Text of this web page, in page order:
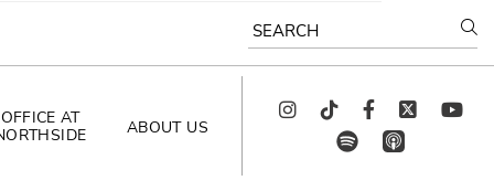
SEARCH
OFFICE AT
ABOUT US
InstagramTikTok FacebookTwitter youtube
spotify
app_store